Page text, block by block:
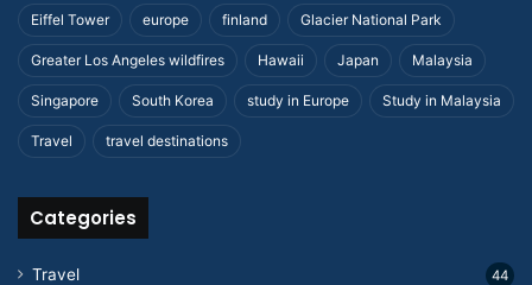
Eiffel Tower europe finland Glacier National Park
Greater Los Angeles wildfires Hawaii Japan Malaysia
Singapore South Korea study in Europe Study in Malaysia
Travel travel destinations
Categories
Travel 44